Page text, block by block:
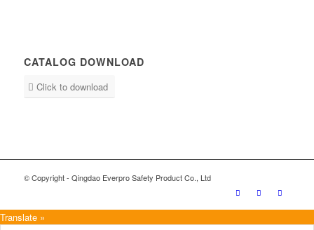
CATALOG DOWNLOAD
Click to download
© Copyright - Qingdao Everpro Safety Product Co., Ltd
Translate »